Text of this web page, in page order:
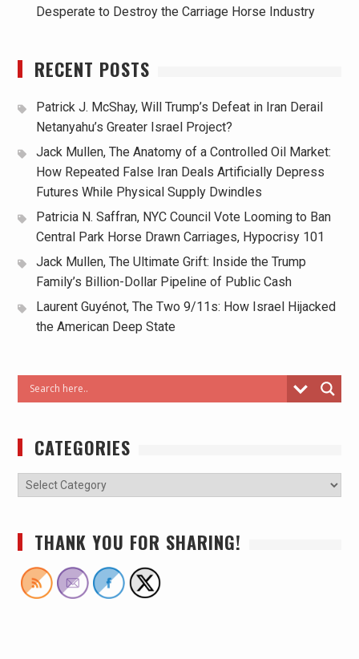
Desperate to Destroy the Carriage Horse Industry
RECENT POSTS
Patrick J. McShay, Will Trump’s Defeat in Iran Derail
Netanyahu’s Greater Israel Project?
Jack Mullen, The Anatomy of a Controlled Oil Market:
How Repeated False Iran Deals Artificially Depress
Futures While Physical Supply Dwindles
Patricia N. Saffran, NYC Council Vote Looming to Ban
Central Park Horse Drawn Carriages, Hypocrisy 101
Jack Mullen, The Ultimate Grift: Inside the Trump
Family’s Billion-Dollar Pipeline of Public Cash
Laurent Guyénot, The Two 9/11s: How Israel Hijacked
the American Deep State
CATEGORIES
THANK YOU FOR SHARING!